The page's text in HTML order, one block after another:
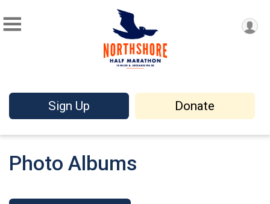
Sign Up Donate
Photo Albums